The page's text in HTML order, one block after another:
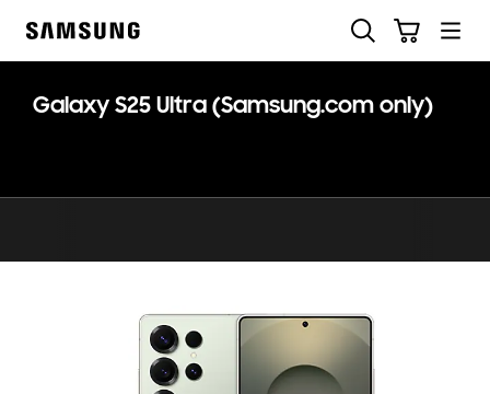
help
Galaxy S25 Ultra (Samsung.com only)